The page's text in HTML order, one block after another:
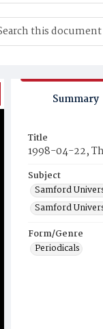
Summary
Title
1998-04-22,
Subject
Samford
Samford
Form/Genre
Periodicals